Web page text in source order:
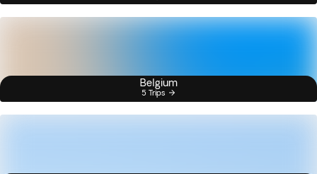
Belgium
5 Trips